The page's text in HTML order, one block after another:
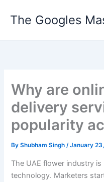
The Googles
Why are
delivery
popularity
ByShubham Singh/January
The UAE flower industry
technology. Marketers